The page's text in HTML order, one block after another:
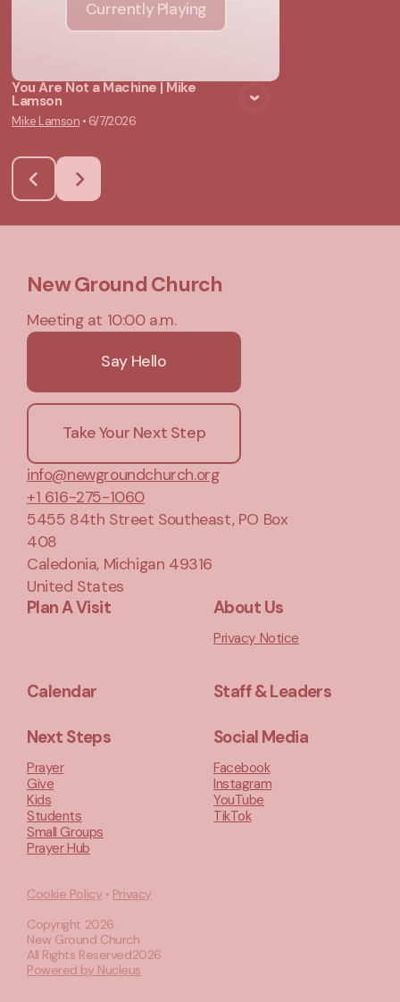
Currently Playing
You Are Not a Machine | Mike
Lamson
Mike Lamson • 6/7/2026
New Ground Church
Meeting at 10:00 a.m.
Say Hello
Take Your Next Step
info@newgroundchurch.org
+1 616-275-1060
5455 84th Street Southeast, PO Box
408
Caledonia, Michigan 49316
United States
Plan A Visit About Us
Privacy Notice
Calendar Staff & Leaders
Next Steps
Prayer
Give
Kids
Students
Small Groups
Prayer Hub
Social Media
Facebook
Instagram
YouTube
TikTok
Cookie Policy • Privacy
Copyright 2026.
New Ground Church
All Rights Reserved2026
Powered by Nucleus